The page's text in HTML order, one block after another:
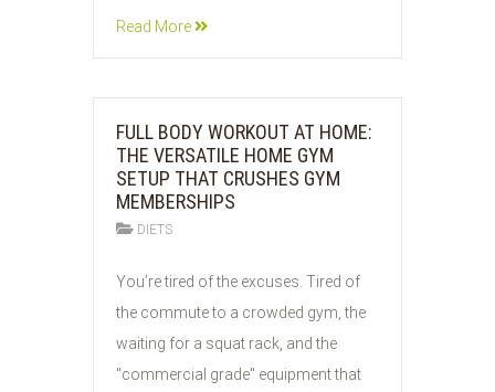
Read More
FULL BODY WORKOUT AT HOME:
THE VERSATILE HOME GYM
SETUP THAT CRUSHES GYM
MEMBERSHIPS
DIETS
27
JUL
You’re tired of the excuses. Tired of
the commute to a crowded gym, the
waiting for a squat rack, and the
"commercial grade" equipment that